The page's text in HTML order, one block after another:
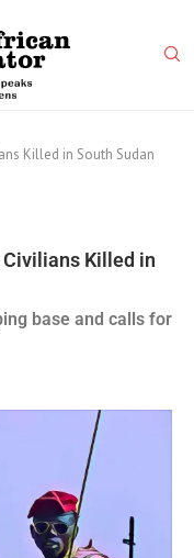
Killed in South Sudan
Killed in
base and calls for